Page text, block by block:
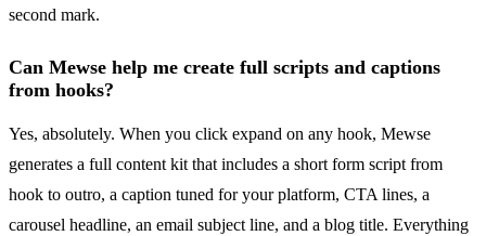
second mark.
Can Mewse help me create full scripts and captions
from hooks?
Yes, absolutely. When you click expand on any hook, Mewse
generates a full content kit that includes a short form script from
hook to outro, a caption tuned for your platform, CTA lines, a
carousel headline, an email subject line, and a blog title. Everything